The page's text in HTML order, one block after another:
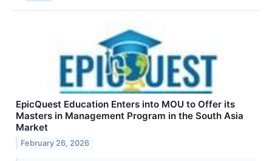
EpicQuest Education Enters into MOU to Offer its
Masters in Management Program in the South Asia
Market
February 26, 2026